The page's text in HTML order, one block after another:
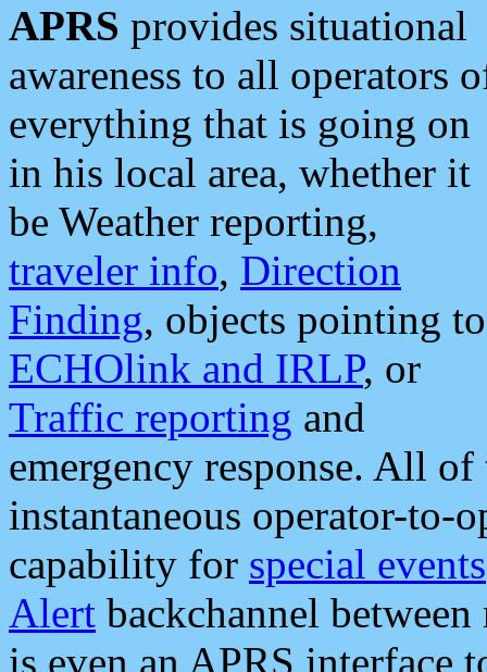
APRS provides situational
awareness to all operators
everything that is going on
in his local area, whether it
be Weather reporting,
traveler info, Direction
Finding, objects pointing to
ECHOlink and IRLP, or
Traffic reporting and
emergency response. All
instantaneous operator-to-
capability for special events
Alert backchannel
is even an APRS interface